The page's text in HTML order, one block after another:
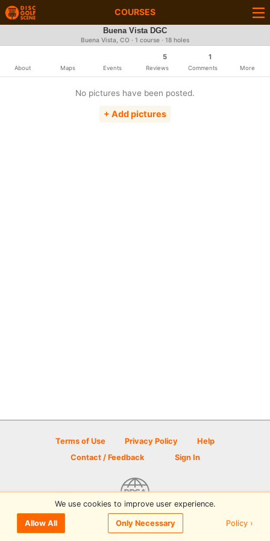
COURSES
Buena Vista DGC
Buena Vista, CO · 1 course · 18 holes
About Maps Events
5
Reviews
1
Comments More
No pictures have been posted.
+ Add pictures
Terms of Use Privacy Policy
Help
Contact / Feedback
Sign In
© 2026 Disc Golf Scene powered by PDGA
We use cookies to improve user experience.
Allow All Only Necessary Policy ›